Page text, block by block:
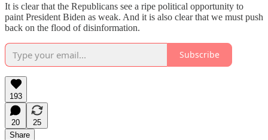
It is clear that the Republicans see a ripe political opportunity to
paint President Biden as weak. And it is also clear that we must push
back on the flood of disinformation.
Subscribe
193
20
25
Share